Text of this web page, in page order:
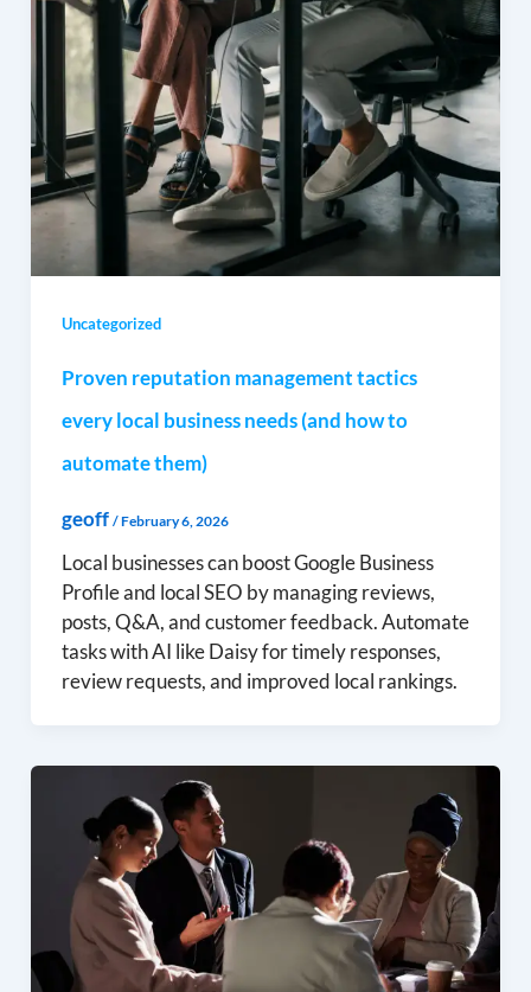
Uncategorized
Proven reputation management tactics
every local business needs (and how to
automate them)
geoff /February 6, 2026
Local businesses can boost Google Business
Profile and local SEO by managing reviews,
posts, Q&A, and customer feedback. Automate
tasks with AI like Daisy for timely responses,
review requests, and improved local rankings.